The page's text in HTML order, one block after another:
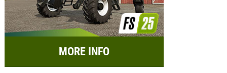
MORE INFO